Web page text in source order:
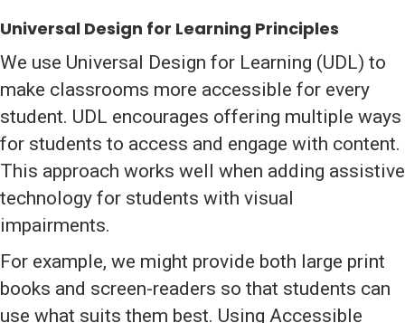
Universal Design for Learning Principles
We use Universal Design for Learning (UDL) to
make classrooms more accessible for every
student. UDL encourages offering multiple ways
for students to access and engage with content.
This approach works well when adding assistive
technology for students with visual
impairments.
For example, we might provide both large print
books and screen-readers so that students can
use what suits them best. Using Accessible